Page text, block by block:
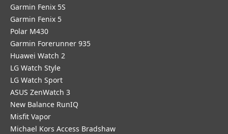
Garmin Fenix 5S
Garmin Fenix 5
Polar M430
Garmin Forerunner 935
Huawei Watch 2
LG Watch Style
LG Watch Sport
ASUS ZenWatch 3
New Balance RunIQ
Misfit Vapor
Michael Kors Access Bradshaw